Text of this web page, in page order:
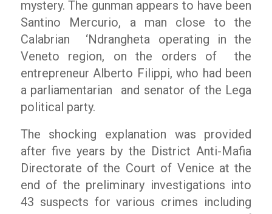
mystery. The gunman appears to have been
Santino Mercurio, a man close to the
Calabrian ‘Ndrangheta operating in the
Veneto region, on the orders of the
entrepreneur Alberto Filippi, who had been
a parliamentarian and senator of the Lega
political party.
The shocking explanation was provided
after five years by the District Anti-Mafia
Directorate of the Court of Venice at the
end of the preliminary investigations into
43 suspects for various crimes including